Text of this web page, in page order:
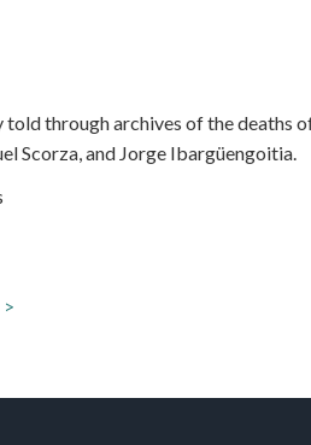
through archives of the deaths
Scorza, and Jorge Ibargüengoitia.
>